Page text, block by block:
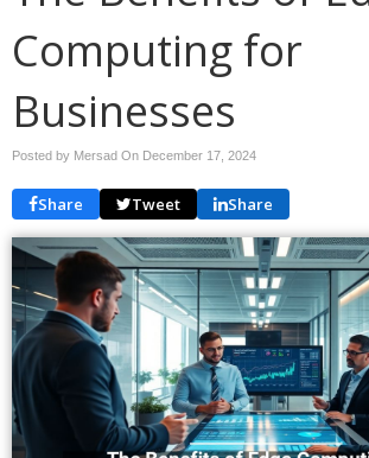
Computing for
Businesses
Posted by Mersad On December 17, 2024
Share Tweet Share